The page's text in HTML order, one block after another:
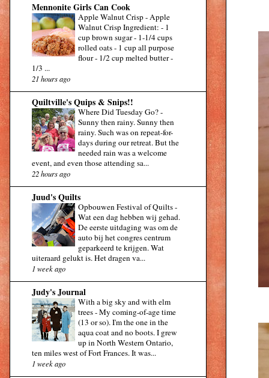
Mennonite Girls Can Cook
Apple Walnut Crisp-Apple
Walnut Crisp Ingredient: - 1
cup brown sugar - 1-1/4 cups
rolled oats - 1 cup all purpose
flour - 1/2 cup melted butter -
1/3 ...
21 hours ago
Quiltville's Quips & Snips!!
Where Did Tuesday Go?-
Sunny then rainy. Sunny then
rainy. Such was on repeat-for-
days during our retreat. But the
needed rain was a welcome
event, and even those attending sa...
22 hours ago
Juud's Quilts
Opbouwen Festival of Quilts-
Wat een dag hebben wij gehad.
De eerste uitdaging was om de
auto bij het congres centrum
geparkeerd te krijgen. Wat
uiteraard gelukt is. Het dragen va...
1 week ago
Judy's Journal
With a big sky and with elm
trees-My coming-of-age time
(13 or so). I'm the one in the
aqua coat and no boots. I grew
up in North Western Ontario,
ten miles west of Fort Frances. It was...
1 week ago